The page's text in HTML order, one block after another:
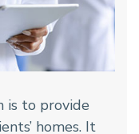
is to provide
homes. It